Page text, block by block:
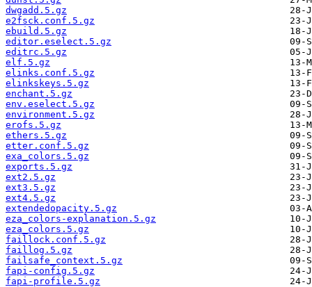
dwgadd.5.gz
e2fsck.conf.5.gz
ebuild.5.gz
editor.eselect.5.gz
editrc.5.gz
elf.5.gz
elinks.conf.5.gz
elinkskeys.5.gz
enchant.5.gz
env.eselect.5.gz
environment.5.gz
erofs.5.gz
ethers.5.gz
etter.conf.5.gz
exa_colors.5.gz
exports.5.gz
ext2.5.gz
ext3.5.gz
ext4.5.gz
extendedopacity.5.gz
eza_colors-explanation.5.gz
eza_colors.5.gz
faillock.conf.5.gz
faillog.5.gz
failsafe_context.5.gz
fapi-config.5.gz
fapi-profile.5.gz